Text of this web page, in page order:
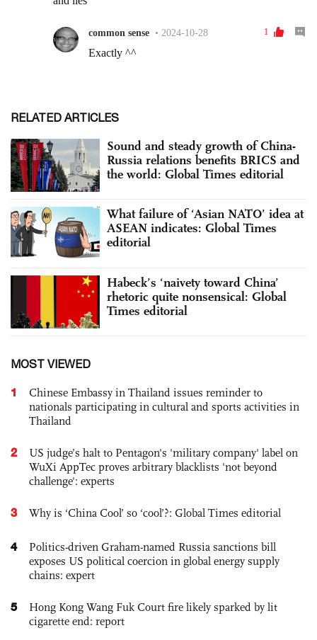
RELATED ARTICLES
Sound and steady growth of China-
Russia relations benefits BRICS and
the world: Global Times editorial
What failure of ‘Asian NATO’ idea at
ASEAN indicates: Global Times
editorial
Habeck’s ‘naivety toward China’
rhetoric quite nonsensical: Global
Times editorial
MOST VIEWED
1
Chinese Embassy in Thailand issues reminder to
nationals participating in cultural and sports activities in
Thailand
2
US judge’s halt to Pentagon's 'military company' label on
WuXi AppTec proves arbitrary blacklists 'not beyond
challenge': experts
3 Why is ‘China Cool’ so ‘cool’?: Global Times editorial
4
Politics-driven Graham-named Russia sanctions bill
exposes US political coercion in global energy supply
chains: expert
5
Hong Kong Wang Fuk Court fire likely sparked by lit
cigarette end: report